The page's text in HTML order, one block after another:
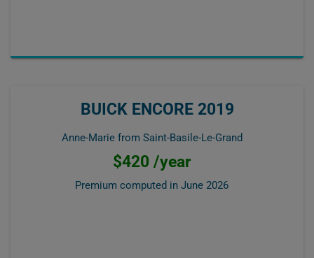
BUICK ENCORE 2019
Anne-Marie from Saint-Basile-Le-Grand
$420 /year
Premium computed in June 2026